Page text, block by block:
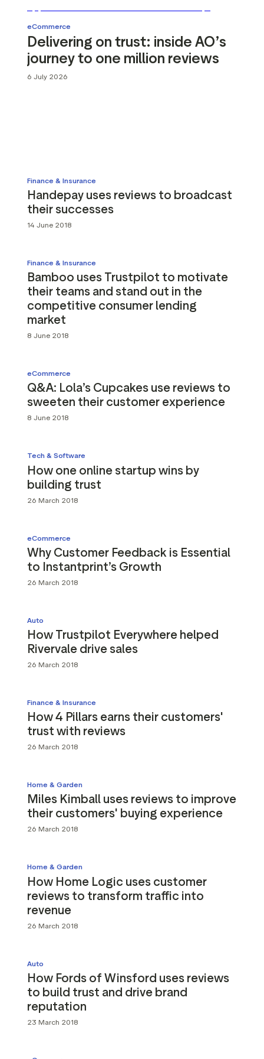
Visitor insights
eCommerce
Delivering on trust: inside AO’s
journey to one million reviews
6 July 2026
Finance & Insurance
Handepay uses reviews to broadcast
their successes
14 June 2018
Finance & Insurance
Bamboo uses Trustpilot to motivate
their teams and stand out in the
competitive consumer lending
market
8 June 2018
eCommerce
Q&A: Lola’s Cupcakes use reviews to
sweeten their customer experience
8 June 2018
Tech & Software
How one online startup wins by
building trust
26 March 2018
eCommerce
Why Customer Feedback is Essential
to Instantprint’s Growth
26 March 2018
Auto
How Trustpilot Everywhere helped
Rivervale drive sales
26 March 2018
Finance & Insurance
How 4 Pillars earns their customers'
trust with reviews
26 March 2018
Home & Garden
Miles Kimball uses reviews to improve
their customers' buying experience
26 March 2018
Home & Garden
How Home Logic uses customer
reviews to transform traffic into
revenue
26 March 2018
Auto
How Fords of Winsford uses reviews
to build trust and drive brand
reputation
23 March 2018